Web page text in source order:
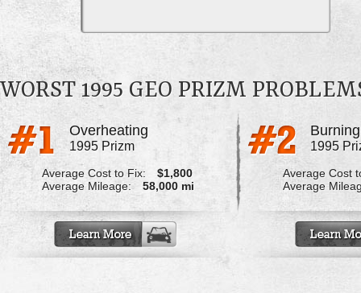
WORST 1995 GEO PRIZM
Overheating
1995 Prizm
Average Cost to Fix:
$1,800
Average Mileage:
58,000 mi
1995
Average Cost
Average